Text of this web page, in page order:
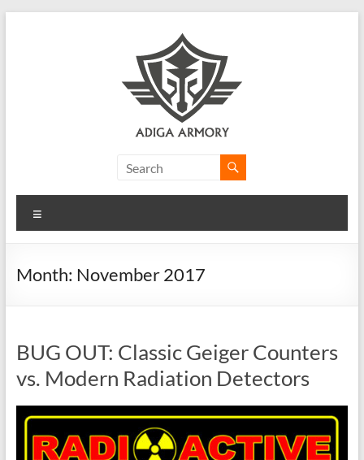
Armory
Ridiculously
CLP.
Month: November 2017
BUG OUT: Classic Geiger Counters
vs. Modern Radiation Detectors